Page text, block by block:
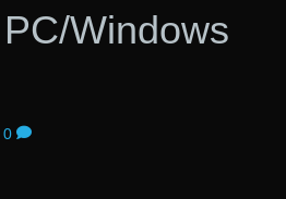
Windows
0